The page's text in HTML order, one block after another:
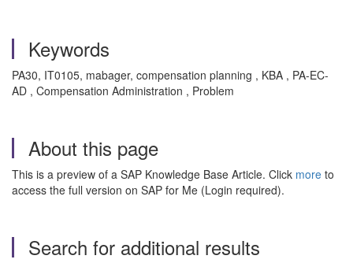
Keywords
PA30, IT0105, mabager, compensation planning , KBA , PA-EC-
AD , Compensation Administration , Problem
About this page
This is a preview of a SAP Knowledge Base Article. Click more to
access the full version on SAP for Me (Login required).
Search for additional results